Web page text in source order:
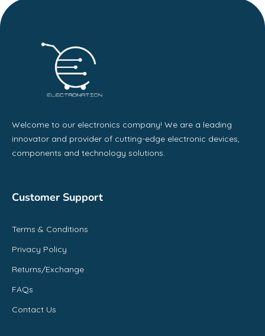
Welcome to our electronics company! We are a leading
innovator and provider of cutting-edge electronic devices,
components and technology solutions.
Customer Support
Terms & Conditions
Privacy Policy
Returns/Exchange
FAQs
Contact Us